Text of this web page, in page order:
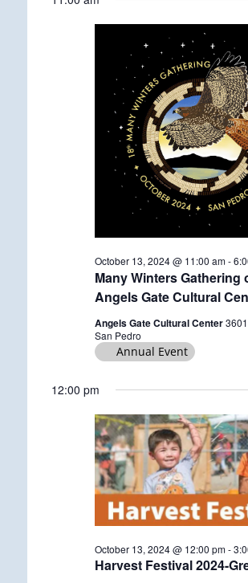
October
Many Winters Gathering
Angels Gate Cultural
October 13, 2024 @ 11:00 am-
Angels Gate Cultural Center
San Pedro
Annual Event
12:00 pm
Harvest Festival 2024-
October 13, 2024 @ 12:00 pm-